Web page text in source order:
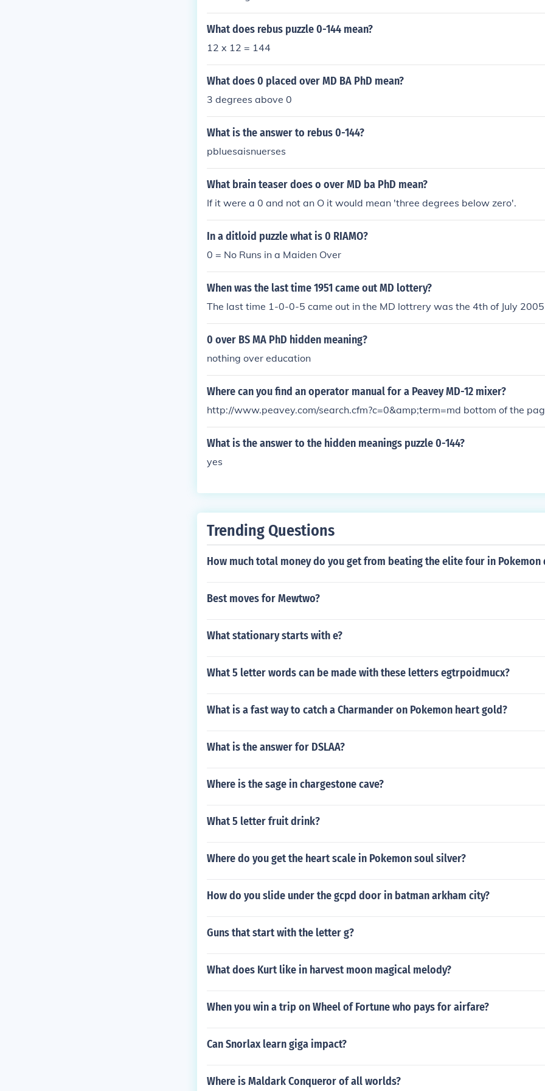
What does rebus puzzle 0-144 mean?
12 x 12 = 144
What does 0 placed over MD BA PhD mean?
3 degrees above 0
What is the answer to rebus 0-144?
pbluesaisnuerses
What brain teaser does o over MD ba PhD mean?
If it were a 0 and not an O it would mean 'three degrees below zero'.
In a ditloid puzzle what is 0 RIAMO?
0 = No Runs in a Maiden Over
When was the last time 1951 came out MD lottery?
The last time 1-0-0-5 came out in the MD lottrery was the 4th of July
0 over BS MA PhD hidden meaning?
nothing over education
Where can you find an operator manual for a Peavey MD-12 mixer?
http://www.peavey.com/search.cfm?c=0&amp;term=md bottom of the
What is the answer to the hidden meanings puzzle 0-144?
yes
Trending Questions
How much total money do you get from beating the elite four in Pokemon
Best moves for Mewtwo?
What stationary starts with e?
What 5 letter words can be made with these letters egtrpoidmucx?
What is a fast way to catch a Charmander on Pokemon heart gold?
What is the answer for DSLAA?
Where is the sage in chargestone cave?
What 5 letter fruit drink?
Where do you get the heart scale in Pokemon soul silver?
How do you slide under the gcpd door in batman arkham city?
Guns that start with the letter g?
What does Kurt like in harvest moon magical melody?
When you win a trip on Wheel of Fortune who pays for airfare?
Can Snorlax learn giga impact?
Where is Maldark Conqueror of all worlds?